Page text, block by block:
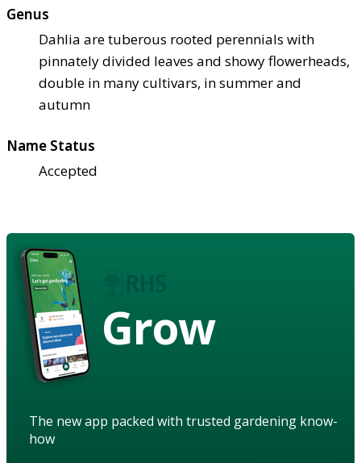
Genus
Dahlia are tuberous rooted perennials with
pinnately divided leaves and showy flowerheads,
double in many cultivars, in summer and
autumn
Name Status
Accepted
Grow
The new app packed with trusted gardening know-
how